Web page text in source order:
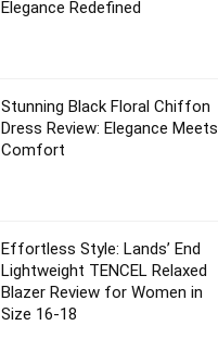
Elegance Redefined
Stunning Black Floral Chiffon
Dress Review: Elegance Meets
Comfort
Effortless Style: Lands’ End
Lightweight TENCEL Relaxed
Blazer Review for Women in
Size 16-18